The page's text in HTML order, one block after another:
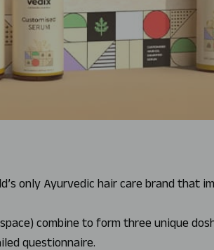
only Ayurvedic hair care brand that
combine to form three unique
questionnaire.